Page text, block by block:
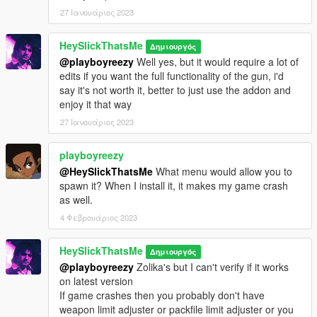
SLOT D:
* Blue Zebra - Nostalgia kicks in once again.
* Red Leopard - Show how proud you are of your hipfiring
sniper abilities.
* Hazard - Stand in somebody's way with a bold yellow pattern.
* Tribal Orange - Imagine being lost on a beach full of pirates,
that is crazy.
* Dollar Bills - Display your wealth on your gun, just like you do
on your APC. I mean who cares at this point?
* Colored Sessanta Nove / Gold Sessanta Nove - High-end
fashion on your sniper rifle!
* Skull - Maybe you have a thing for bones.
* True Ruffian - A camo with mix of dark brown, gray and red. If
you know, you know.
* Christmas - Ho Ho Ho motherfucker! *pulls the trigger*
* Vinewood Nights (Retro) - A 80's fetishist's true retrowave
dream.
27 Ιανουάριος 2023
HeySlickThatsMe Δημιουργός
@playboyreezy Well yes, but it would require a lot of
edits if you want the full functionality of the gun, i'd
say it's not worth it, better to just use the addon and
enjoy it that way
27 Ιανουάριος 2023
playboyreezy
@HeySlickThatsMe What menu would allow you to
spawn it? When I install it, it makes my game crash
as well.
4 Φεβρουάριος 2023
HeySlickThatsMe Δημιουργός
@playboyreezy Zolika's but I can't verify if it works
on latest version
If game crashes then you probably don't have
weapon limit adjuster or packfile limit adjuster or you